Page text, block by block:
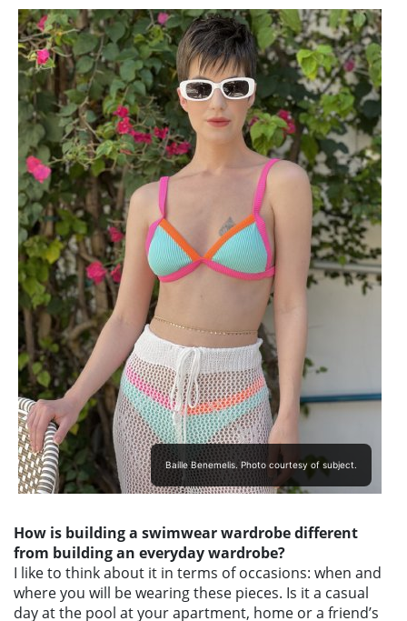
Baille Benemelis. Photo courtesy of subject.
How is building a swimwear wardrobe different
from building an everyday wardrobe?
I like to think about it in terms of occasions: when and
where you will be wearing these pieces. Is it a casual
day at the pool at your apartment, home or a friend’s